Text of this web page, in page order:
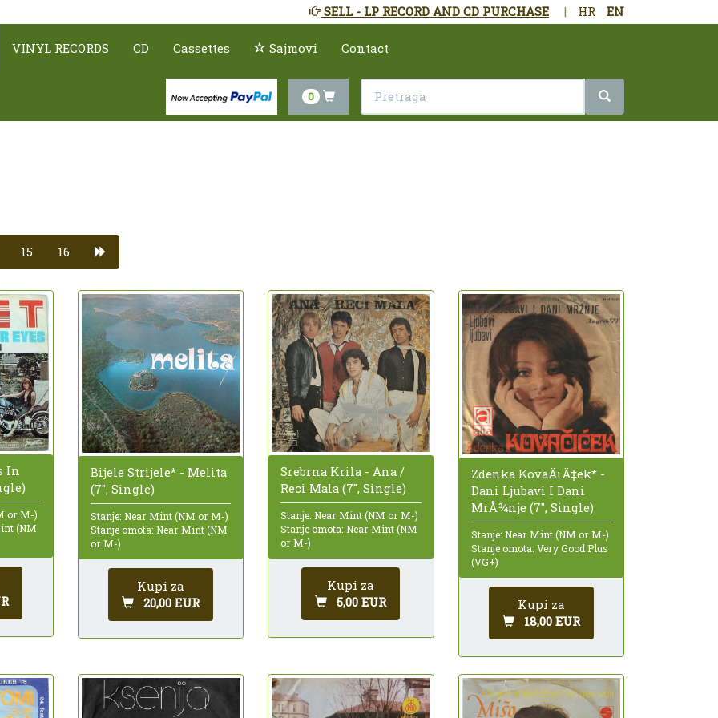
HR EN
|
SELL - LP RECORD AND CD PURCHASE
VINYL RECORDS CD Cassettes Sajmovi Contact
0
15 16
In
or M-)
(NM
Bijele Strijele* - Melita
(7", Single)
Stanje: Near Mint (NM or M-)
Stanje omota: Near Mint (NM
or M-)
Kupi za
20,00 EUR
Srebrna Krila - Ana /
Reci Mala (7", Single)
Stanje: Near Mint (NM or M-)
Stanje omota: Near Mint (NM
or M-)
Kupi za
5,00 EUR
Zdenka KovaÄiÄ‡ek* -
Dani Ljubavi I Dani
MrÅ¾nje (7", Single)
Stanje: Near Mint (NM or M-)
Stanje omota: Very Good Plus
(VG+)
Kupi za
18,00 EUR